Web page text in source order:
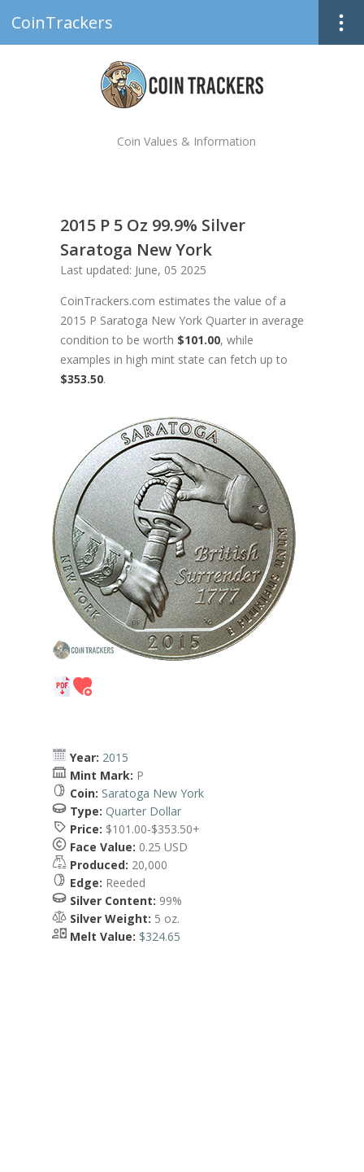
CoinTrackers
Coin Values & Information
2015 P 5 Oz 99.9% Silver
Saratoga New York
Last updated: June, 05 2025
CoinTrackers.com estimates the value of a
2015 P Saratoga New York Quarter in average
condition to be worth $101.00, while
examples in high mint state can fetch up to
$353.50.
Year: 2015
Mint Mark: P
Coin: Saratoga New York
Type: Quarter Dollar
Price: $101.00-$353.50+
Face Value: 0.25 USD
Produced: 20,000
Edge: Reeded
Silver Content: 99%
Silver Weight: 5 oz.
Melt Value: $324.65